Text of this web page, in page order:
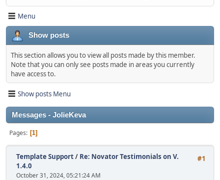
Menu
Show posts
This section allows you to view all posts made by this member.
Note that you can only see posts made in areas you currently
have access to.
Show posts Menu
Messages - JolieKeva
Pages 1
#1
Template Support/ Re: Novator Testimonials on V.
1.4.0
October 31, 2024, 05:21:24 AM